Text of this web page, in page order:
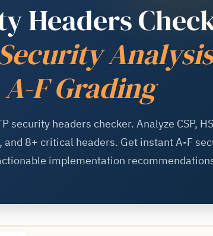
Headers
A-F Grading
security headers checker. Analyze CSP,
and 8+ critical headers. Get instant A-F
implementation